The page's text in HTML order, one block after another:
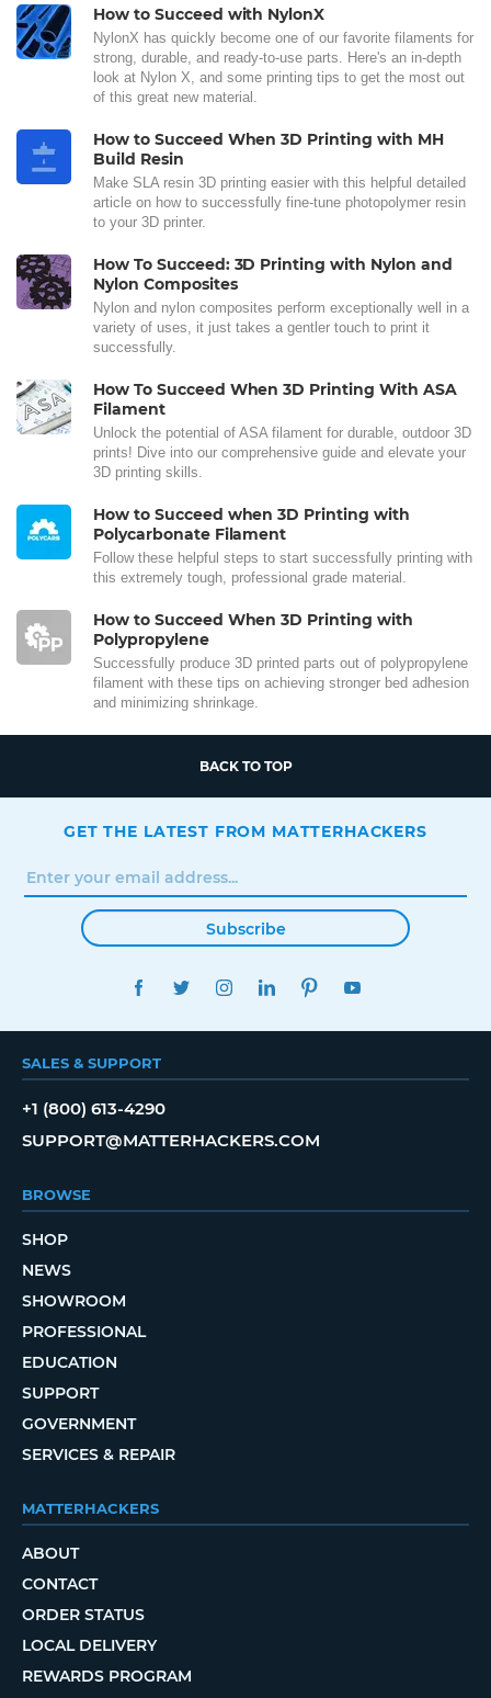
How to Succeed with NylonX
NylonX has quickly become one of our favorite filaments for
strong, durable, and ready-to-use parts. Here's an in-depth
look at Nylon X, and some printing tips to get the most out
of this great new material.
How to Succeed When 3D Printing with MH
Build Resin
Make SLA resin 3D printing easier with this helpful detailed
article on how to successfully fine-tune photopolymer resin
to your 3D printer.
How To Succeed: 3D Printing with Nylon and
Nylon Composites
Nylon and nylon composites perform exceptionally well in a
variety of uses, it just takes a gentler touch to print it
successfully.
How To Succeed When 3D Printing With ASA
Filament
Unlock the potential of ASA filament for durable, outdoor 3D
prints! Dive into our comprehensive guide and elevate your
3D printing skills.
How to Succeed when 3D Printing with
Polycarbonate Filament
Follow these helpful steps to start successfully printing with
this extremely tough, professional grade material.
How to Succeed When 3D Printing with
Polypropylene
Successfully produce 3D printed parts out of polypropylene
filament with these tips on achieving stronger bed adhesion
and minimizing shrinkage.
BACK TO TOP
GET THE LATEST FROM MATTERHACKERS
Subscribe
FACEBOOKTWITTERINSTAGRAMLINKEDINPINTEREST
SALES & SUPPORT
+1 (800) 613-4290
SUPPORT@MATTERHACKERS.COM
BROWSE
SHOP
NEWS
SHOWROOM
PROFESSIONAL
EDUCATION
SUPPORT
GOVERNMENT
SERVICES & REPAIR
MATTERHACKERS
ABOUT
CONTACT
ORDER STATUS
LOCAL DELIVERY
REWARDS PROGRAM